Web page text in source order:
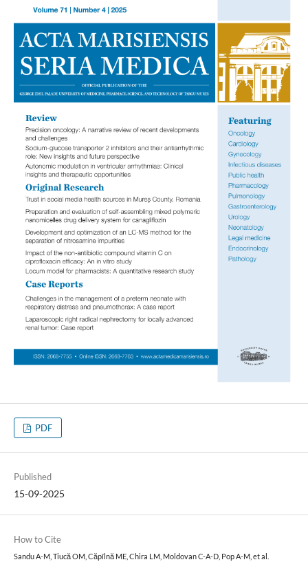
PDF
Published
15-09-2025
How to Cite
Sandu A-M, Tiucă OM, Căpîlnă ME, Chira LM, Moldovan C-A-D, Pop A-M, et al.